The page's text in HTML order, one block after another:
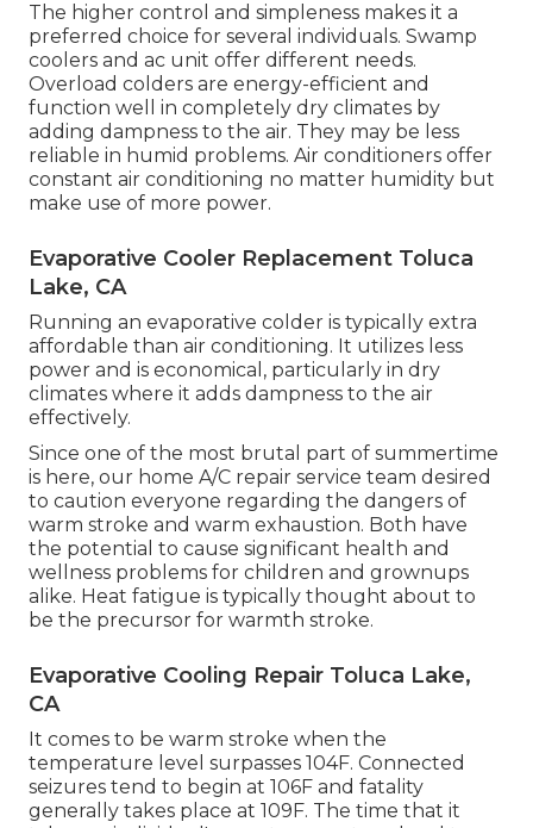
The higher control and simpleness makes it a
preferred choice for several individuals. Swamp
coolers and ac unit offer different needs.
Overload colders are energy-efficient and
function well in completely dry climates by
adding dampness to the air. They may be less
reliable in humid problems. Air conditioners offer
constant air conditioning no matter humidity but
make use of more power.
Evaporative Cooler Replacement Toluca
Lake, CA
Running an evaporative colder is typically extra
affordable than air conditioning. It utilizes less
power and is economical, particularly in dry
climates where it adds dampness to the air
effectively.
Since one of the most brutal part of summertime
is here, our home A/C repair service team desired
to caution everyone regarding the dangers of
warm stroke and warm exhaustion. Both have
the potential to cause significant health and
wellness problems for children and grownups
alike. Heat fatigue is typically thought about to
be the precursor for warmth stroke.
Evaporative Cooling Repair Toluca Lake,
CA
It comes to be warm stroke when the
temperature level surpasses 104F. Connected
seizures tend to begin at 106F and fatality
generally takes place at 109F. The time that it